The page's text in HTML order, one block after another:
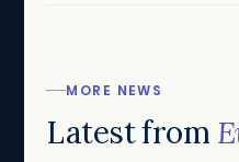
MORE NEWS
Latest from